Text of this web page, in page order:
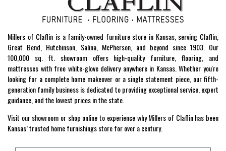
Millers of Claflin is a family-owned furniture store in Kansas, serving Claflin,
Great Bend, Hutchinson, Salina, McPherson, and beyond since 1903. Our
100,000 sq. ft. showroom offers high-quality furniture, flooring, and
mattresses with free white-glove delivery anywhere in Kansas. Whether you're
looking for a complete home makeover or a single statement piece, our fifth-
generation family business is dedicated to providing exceptional service, expert
guidance, and the lowest prices in the state.
Visit our showroom or shop online to experience why Millers of Claflin has been
Kansas’ trusted home furnishings store for over a century.